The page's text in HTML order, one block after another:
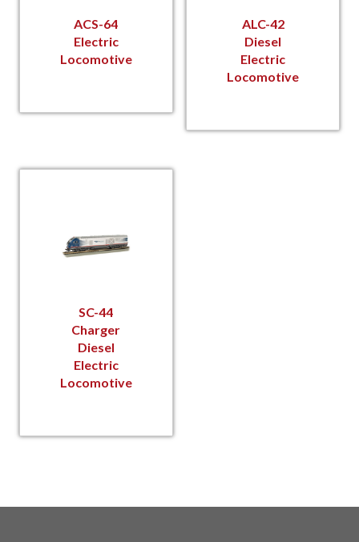
ACS-64
Electric
Locomotive
ALC-42
Diesel
Electric
Locomotive
SC-44
Charger
Diesel
Electric
Locomotive